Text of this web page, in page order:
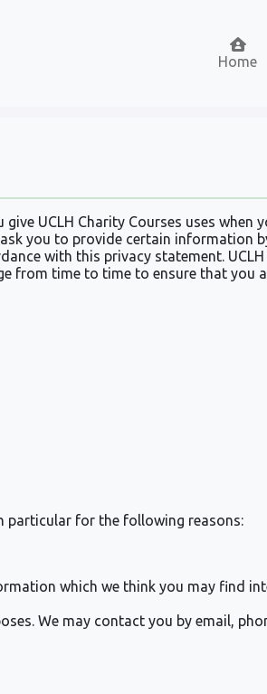
Home
UCLH Charity Courses uses when
you to provide certain information
with this privacy statement.
from time to time to ensure that you
particular for the following reasons:
which we think you may find
We may contact you by email,